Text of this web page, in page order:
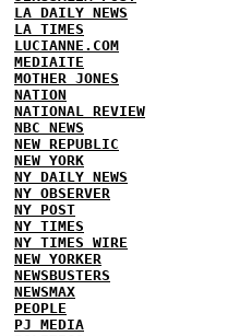
LA DAILY NEWS
LA TIMES
LUCIANNE.COM
MEDIAITE
MOTHER JONES
NATION
NATIONAL REVIEW
NBC NEWS
NEW REPUBLIC
NEW YORK
NY DAILY NEWS
NY OBSERVER
NY POST
NY TIMES
NY TIMES WIRE
NEW YORKER
NEWSBUSTERS
NEWSMAX
PEOPLE
PJ MEDIA